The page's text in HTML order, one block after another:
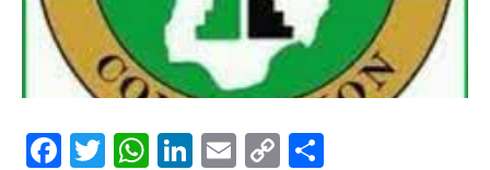
Facebook
Twitter
WhatsApp
LinkedIn
Email
Copy